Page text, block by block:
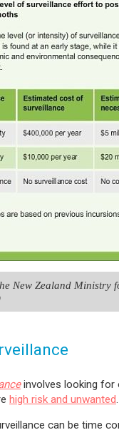
New Zealand
involves looking for
high risk and unwanted.
can be time